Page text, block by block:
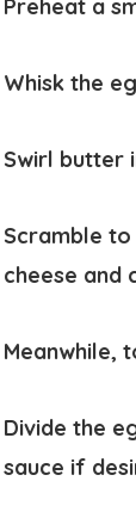
Preheat a
Whisk the
Swirl butter
Scramble
cheese and
Meanwhile,
Divide the
sauce if